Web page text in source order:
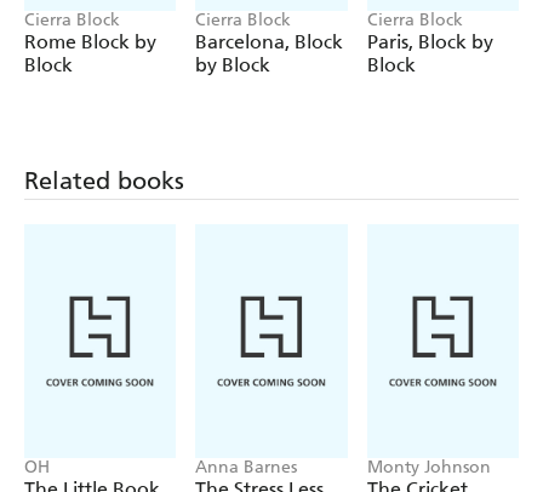
Cierra Block
Rome Block by
Block
Cierra Block
Barcelona, Block
by Block
Cierra Block
Paris, Block by
Block
Related books
OH Anna Barnes Monty Johnson